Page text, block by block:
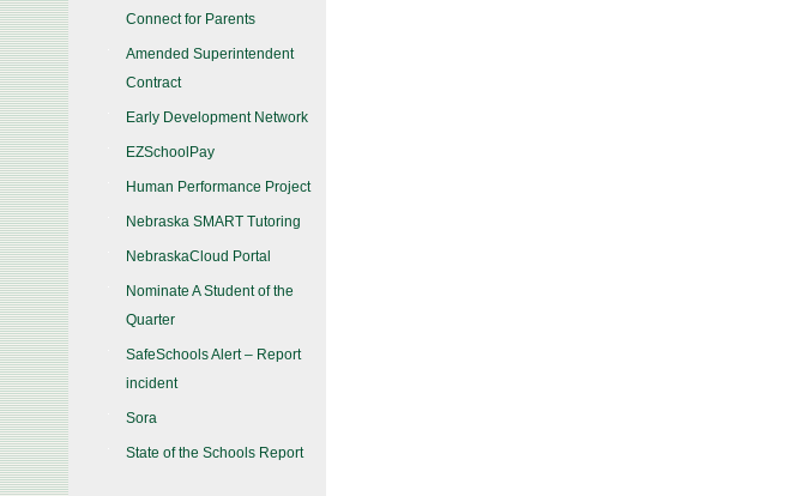
Connect for Parents
Amended Superintendent
Contract
Early Development Network
EZSchoolPay
Human Performance Project
Nebraska SMART Tutoring
NebraskaCloud Portal
Nominate A Student of the
Quarter
SafeSchools Alert – Report
incident
Sora
State of the Schools Report